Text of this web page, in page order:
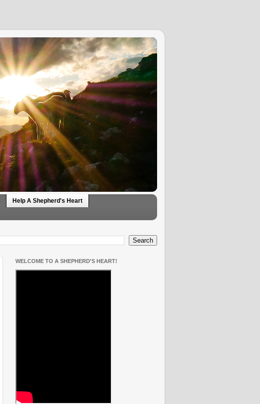
Help A Shepherd's Heart
WELCOME TO A SHEPHERD'S HEART!